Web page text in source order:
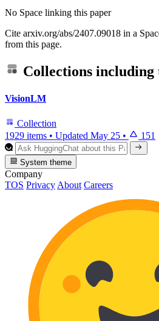
No Space linking this paper
Cite arxiv.org/abs/2407.09018 in a
from this page.
Collections including
VisionLM
Collection
1929 items • Updated May 25 • 151
System theme
Company
TOS Privacy About Careers